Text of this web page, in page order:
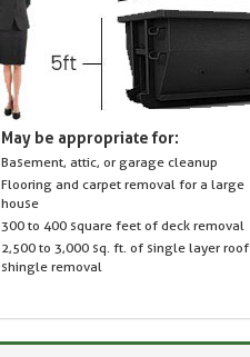
May be appropriate for:
Basement, attic, or garage cleanup
Flooring and carpet removal for a large
house
300 to 400 square feet of deck removal
2,500 to 3,000 sq. ft. of single layer roof
shingle removal